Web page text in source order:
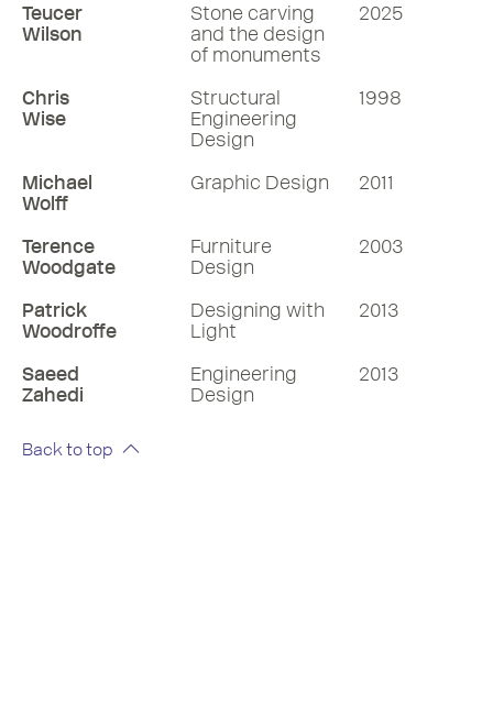
Teucer
Wilson
Stone carving
and the design
of monuments
2025
Chris
Wise
Structural
Engineering
Design
1998
Michael
Wolff
Graphic Design 2011
Terence
Woodgate
Furniture
Design
2003
Patrick
Woodroffe
Designing with
Light
2013
Saeed
Zahedi
Engineering
Design
2013
Back to top